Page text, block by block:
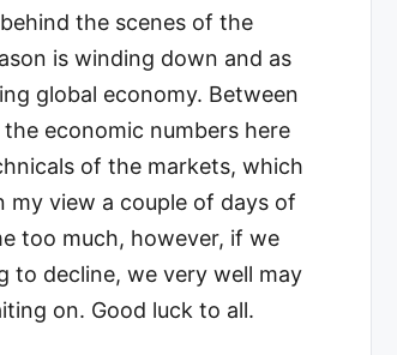
the scenes of the
is winding down and as
global economy. Between
economic numbers here
of the markets, which
my view a couple of days of
too much, however, if we
to decline, we very well may
on. Good luck to all.